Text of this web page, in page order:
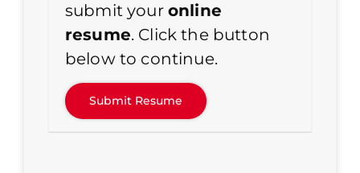
submit your online
resume. Click the button
below to continue.